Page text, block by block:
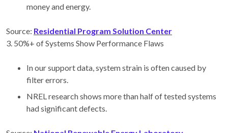
money and energy.
Source: Residential Program Solution Center
3️. 50%+ of Systems Show Performance Flaws
In our support data, system strain is often caused by
filter errors.
NREL research shows more than half of tested systems
had significant defects.